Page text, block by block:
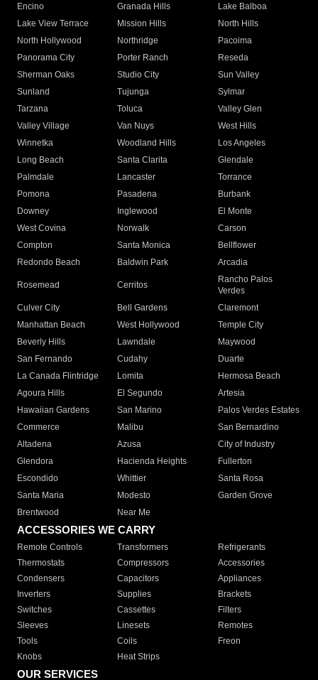
Encino
Granada Hills
Lake Balboa
Lake View Terrace
Mission Hills
North Hills
North Hollywood
Northridge
Pacoima
Panorama City
Porter Ranch
Reseda
Sherman Oaks
Studio City
Sun Valley
Sunland
Tujunga
Sylmar
Tarzana
Toluca
Valley Glen
Valley Village
Van Nuys
West Hills
Winnetka
Woodland Hills
Los Angeles
Long Beach
Santa Clarita
Glendale
Palmdale
Lancaster
Torrance
Pomona
Pasadena
Burbank
Downey
Inglewood
El Monte
West Covina
Norwalk
Carson
Compton
Santa Monica
Bellflower
Redondo Beach
Baldwin Park Arcadia
Rosemead Cerritos
Rancho Palos
Verdes
Culver City
Bell Gardens
Claremont
Manhattan Beach
West Hollywood
Temple City
Beverly Hills
Lawndale
Maywood
San Fernando
Cudahy
Duarte
La Canada Flintridge
Lomita
Hermosa Beach
Agoura Hills
El Segundo
Artesia
Hawaiian Gardens
San Marino
Palos Verdes Estates
Commerce
Malibu
San Bernardino
Altadena
Azusa
City of Industry
Glendora
Hacienda Heights
Fullerton
Escondido
Whittier
Santa Rosa
Santa Maria
Modesto
Garden Grove
Brentwood
Near Me
ACCESSORIES WE CARRY
Remote Controls Transformers
Refrigerants
Thermostats
Compressors
Accessories
Condensers
Capacitors
Appliances
Inverters
Supplies
Brackets
Switches
Cassettes
Filters
Sleeves
Linesets
Remotes
Tools
Coils
Freon
Knobs
Heat Strips
OUR SERVICES